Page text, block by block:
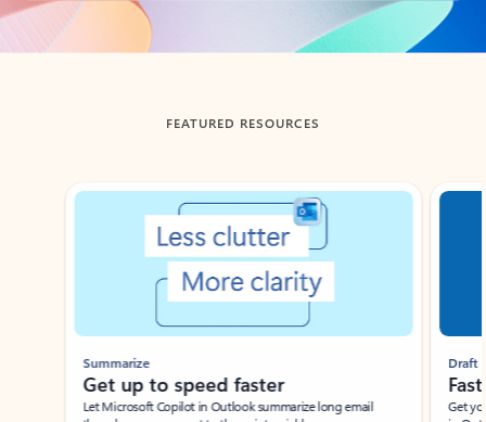
Back to tabs
FEATURED RESOURCES
Showing slide 1 of 3
Summarize
Get up to speed faster ​
Let Microsoft Copilot in Outlook summarize long email
Draft
Get